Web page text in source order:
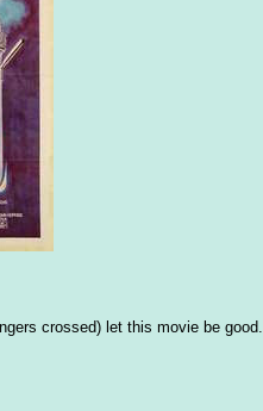
crossed) let this movie be good.